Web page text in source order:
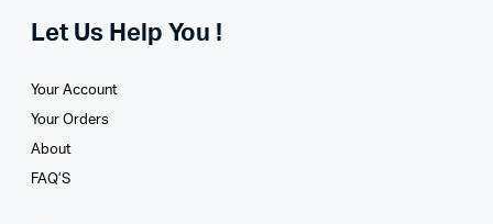
Let Us Help You !
Your Account
Your Orders
About
FAQ’S